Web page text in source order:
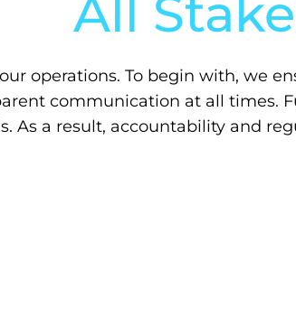
All
operations. To begin with, we
communication at all times.
As a result, accountability and